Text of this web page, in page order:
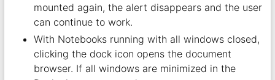
mounted again, the alert disappears and the user
can continue to work.
With Notebooks running with all windows closed,
clicking the dock icon opens the document
browser. If all windows are minimized in the